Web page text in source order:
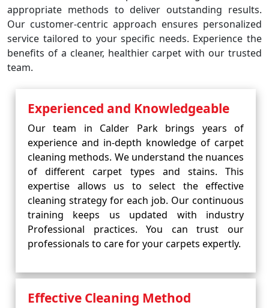
appropriate methods to deliver outstanding results.
Our customer-centric approach ensures personalized
service tailored to your specific needs. Experience the
benefits of a cleaner, healthier carpet with our trusted
team.
Experienced and Knowledgeable
Our team in Calder Park brings years of
experience and in-depth knowledge of carpet
cleaning methods. We understand the nuances
of different carpet types and stains. This
expertise allows us to select the effective
cleaning strategy for each job. Our continuous
training keeps us updated with industry
Professional practices. You can trust our
professionals to care for your carpets expertly.
Effective Cleaning Method